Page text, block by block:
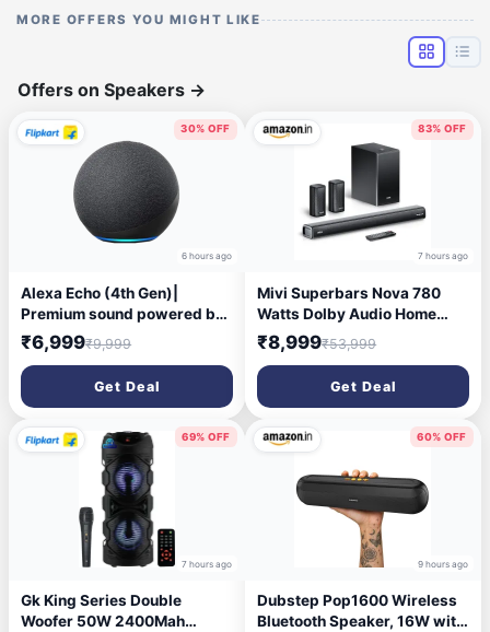
MORE OFFERS YOU MIGHT LIKE
Offers on Speakers →
30% OFF
6 hours ago
Alexa Echo (4th Gen)|
Premium sound powered by
Dolby and Alexa with Alexa
Assistant Smart Speaker
(Black)
₹6,999₹9,999
Get Deal
83% OFF
7 hours ago
Mivi Superbars Nova 780
Watts Dolby Audio Home
Theatre Speaker [New
Launch], 5.1 Channel with
Big Woofer, 3 Built-in + 2
Satellite Speakers, Multiple
EQ, Home Theatre 5.1, Made
in India Sound Bar
₹8,999₹53,999
Get Deal
69% OFF
7 hours ago
Gk King Series Double
Woofer 50W 2400Mah
60% OFF
9 hours ago
Dubstep Pop1600 Wireless
Bluetooth Speaker, 16W with